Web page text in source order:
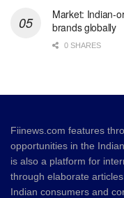
Market: Indian-
brands globally
0 SHARES
Fiinews.com features
opportunities in the
is also a platform for
through elaborate
Indian consumers and